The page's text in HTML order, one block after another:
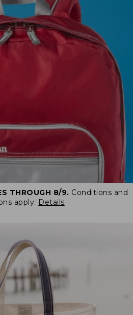
THROUGH 8/9. Conditions and
apply. Details